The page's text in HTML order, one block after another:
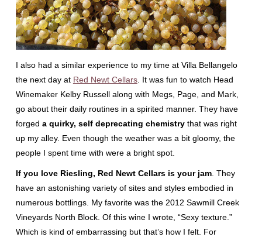
I also had a similar experience to my time at Villa Bellangelo
the next day at Red Newt Cellars. It was fun to watch Head
Winemaker Kelby Russell along with Megs, Page, and Mark,
go about their daily routines in a spirited manner. They have
forged a quirky, self deprecating chemistrythat was right
up my alley. Even though the weather was a bit gloomy, the
people I spent time with were a bright spot.
If you love Riesling, Red Newt Cellars is your jam. They
have an astonishing variety of sites and styles embodied in
numerous bottlings. My favorite was the 2012 Sawmill Creek
Vineyards North Block. Of this wine I wrote, “Sexy texture.”
Which is kind of embarrassing but that’s how I felt. For